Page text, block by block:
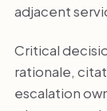
adjacent
Critical
rationale,
escalation